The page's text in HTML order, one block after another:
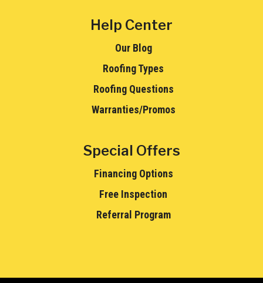
Help Center
Our Blog
Roofing Types
Roofing Questions
Warranties/Promos
Special Offers
Financing Options
Free Inspection
Referral Program